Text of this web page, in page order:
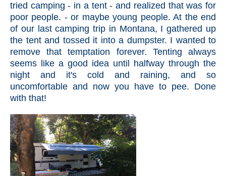
tried camping - in a tent - and realized that was for
poor people. - or maybe young people. At the end
of our last camping trip in Montana, I gathered up
the tent and tossed it into a dumpster. I wanted to
remove that temptation forever. Tenting always
seems like a good idea until halfway through the
night and it's cold and raining, and so
uncomfortable and now you have to pee. Done
with that!